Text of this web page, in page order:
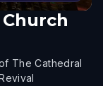
The Cathedral